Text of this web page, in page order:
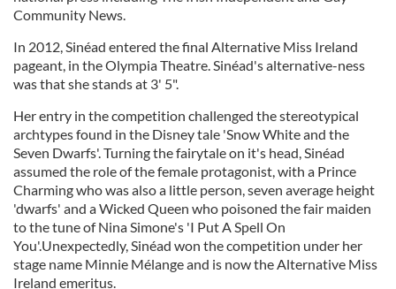
Community News.
In 2012, Sinéad entered the final Alternative Miss Ireland
pageant, in the Olympia Theatre. Sinéad's alternative-ness
was that she stands at 3' 5".
Her entry in the competition challenged the stereotypical
archtypes found in the Disney tale 'Snow White and the
Seven Dwarfs'. Turning the fairytale on it's head, Sinéad
assumed the role of the female protagonist, with a Prince
Charming who was also a little person, seven average height
'dwarfs' and a Wicked Queen who poisoned the fair maiden
to the tune of Nina Simone's 'I Put A Spell On
You'.Unexpectedly, Sinéad won the competition under her
stage name Minnie Mélange and is now the Alternative Miss
Ireland emeritus.